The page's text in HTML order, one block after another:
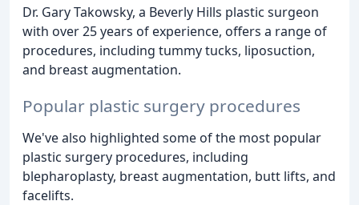
Dr. Gary Takowsky, a Beverly Hills plastic surgeon
with over 25 years of experience, offers a range of
procedures, including tummy tucks, liposuction,
and breast augmentation.
Popular plastic surgery procedures
We've also highlighted some of the most popular
plastic surgery procedures, including
blepharoplasty, breast augmentation, butt lifts, and
facelifts.